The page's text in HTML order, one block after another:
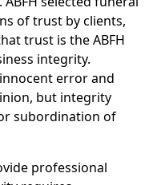
of trust by clients,
trust is the ABFH
integrity.
error and
but integrity
subordination of
professional